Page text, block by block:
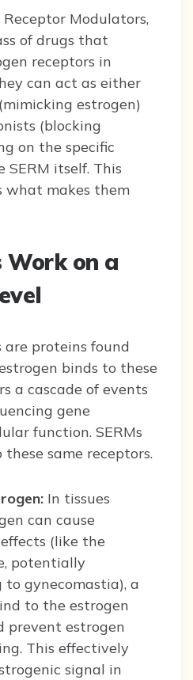
Modulators,
of drugs that
receptors in
can act as either
estrogen)
(blocking
on the specific
itself. This
what makes them
Work on a
are proteins found
binds to these
a cascade of events
gene
function. SERMs
same receptors.
In tissues
can cause
(like the
potentially
gynecomastia), a
to the estrogen
prevent estrogen
This effectively
signal in